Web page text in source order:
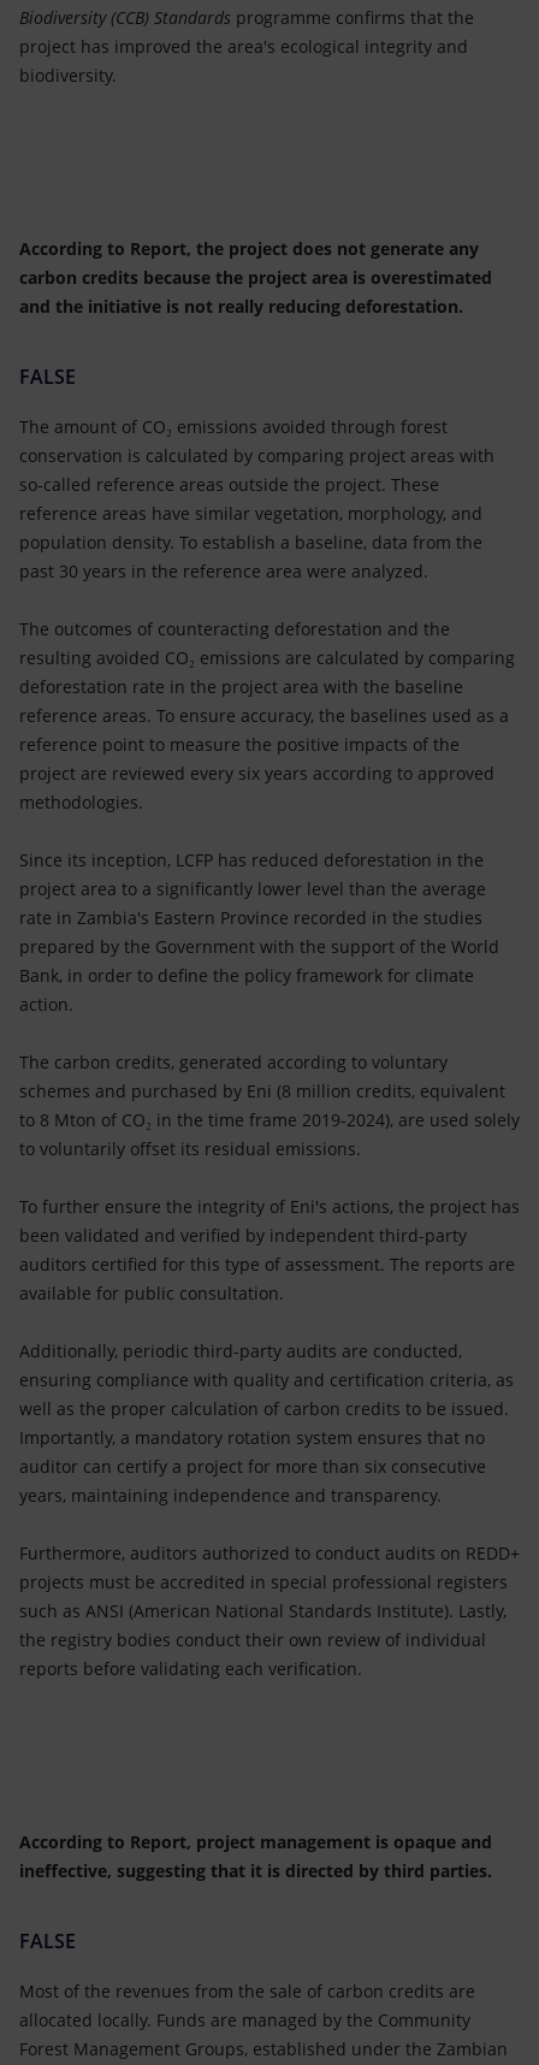
Biodiversity (CCB) Standards programme confirms that the
project has improved the area's ecological integrity and
biodiversity.
According to Report, the project does not generate any
carbon credits because the project area is overestimated
and the initiative is not really reducing deforestation.
FALSE
The amount of CO₂ emissions avoided through forest
conservation is calculated by comparing project areas with
so-called reference areas outside the project. These
reference areas have similar vegetation, morphology, and
population density. To establish a baseline, data from the
past 30 years in the reference area were analyzed.
The outcomes of counteracting deforestation and the
resulting avoided CO₂ emissions are calculated by comparing
deforestation rate in the project area with the baseline
reference areas. To ensure accuracy, the baselines used as a
reference point to measure the positive impacts of the
project are reviewed every six years according to approved
methodologies.
Since its inception, LCFP has reduced deforestation in the
project area to a significantly lower level than the average
rate in Zambia's Eastern Province recorded in the studies
prepared by the Government with the support of the World
Bank, in order to define the policy framework for climate
action.
The carbon credits, generated according to voluntary
schemes and purchased by Eni (8 million credits, equivalent
to 8 Mton of CO₂ in the time frame 2019-2024), are used solely
to voluntarily offset its residual emissions.
To further ensure the integrity of Eni's actions, the project has
been validated and verified by independent third-party
auditors certified for this type of assessment. The reports are
available for public consultation.
Additionally, periodic third-party audits are conducted,
ensuring compliance with quality and certification criteria, as
well as the proper calculation of carbon credits to be issued.
Importantly, a mandatory rotation system ensures that no
auditor can certify a project for more than six consecutive
years, maintaining independence and transparency.
Furthermore, auditors authorized to conduct audits on REDD+
projects must be accredited in special professional registers
such as ANSI (American National Standards Institute). Lastly,
the registry bodies conduct their own review of individual
reports before validating each verification.
According to Report, project management is opaque and
ineffective, suggesting that it is directed by third parties.
FALSE
Most of the revenues from the sale of carbon credits are
allocated locally. Funds are managed by the Community
Forest Management Groups, established under the Zambian